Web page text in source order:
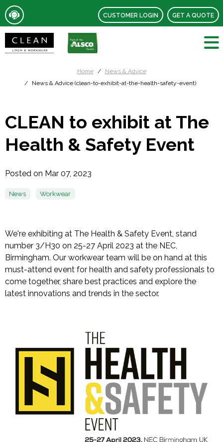
CUSTOMER LOGIN GET A QUOTE
Home
News & Advice
News & Advice (clean-to-exhibit-at-the-health-safety-event)
CLEAN to exhibit at The
Health & Safety Event
Posted on Mar 07, 2023
News Workwear
We're exhibiting at The Health & Safety Event, stand
number 3/H30 on 25-27 April 2023 at the NEC,
Birmingham. Our workwear team will be on hand at this
must-attend event for health and safety professionals to
come together, share best practices and explore the
latest innovations and trends in the sector.